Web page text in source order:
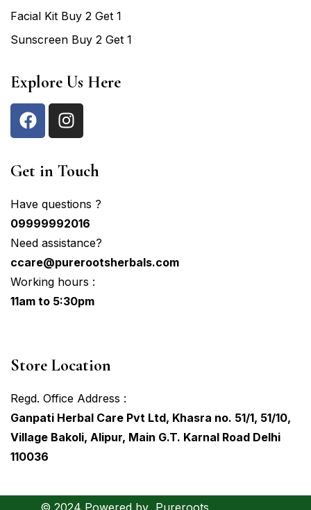
Facial Kit Buy 2 Get 1
Sunscreen Buy 2 Get 1
Explore Us Here
Get in Touch
Have questions ?
09999992016
Need assistance?
ccare@purerootsherbals.com
Working hours :
11am to 5:30pm
Store Location
Regd. Office Address :
Ganpati Herbal Care Pvt Ltd, Khasra no. 51/1, 51/10,
Village Bakoli, Alipur, Main G.T. Karnal Road Delhi
110036
© 2024 Powered by Pureroots